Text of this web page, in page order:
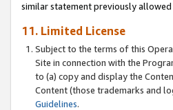
similar statement previously allowed
11. Limited License
Subject to the terms of this
Site in connection with the
to (a) copy and display the
Content (those trademarks and
Guidelines.